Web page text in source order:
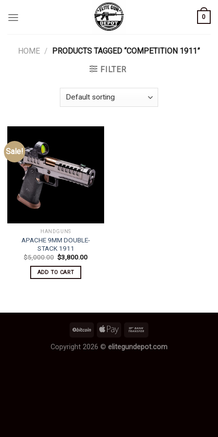
0
HOME / PRODUCTS TAGGED “COMPETITION 1911”
FILTER
Sale!
HANDGUNS
APACHE 9MM DOUBLE-
STACK 1911
$5,000.00 Original
price
was:
$5,000.00.
$3,800.00Current
ADD TO CART
Copyright 2026 © elitegundepot.com